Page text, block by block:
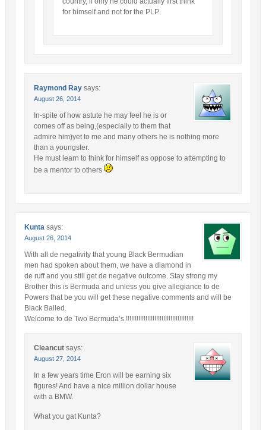
for himself and not for the PLP.
Raymond Ray says:
August 26, 2014
In-spite of how astute he may feel he is or
comes off as being,(especially to them that
admire him)yet to me and many others he is nothing more
than a youngster.
He must learn to think for himself as oppose to attempting to
be a mentor to others
Kunta says:
August 26, 2014
With all de negativity that young Black Bermudian
men had spoken about them, we have a diamond in
de ruff and you still get de negative outcome. Stay strong my
Brother this is Bermuda and unless you give allegiance to de
Powers that be you will get these negative comments and will be
Black Balled.
Welcome to de Two Bermuda’s !!!!!!!!!!!!!!!!!!!!!!!!!!!!!!!!!!!!!!
Cleancut says:
August 27, 2014
In a few years time Eron will be earning six
figures! And have a nice million dollar house
with a BMW.
What you gat Kunta?